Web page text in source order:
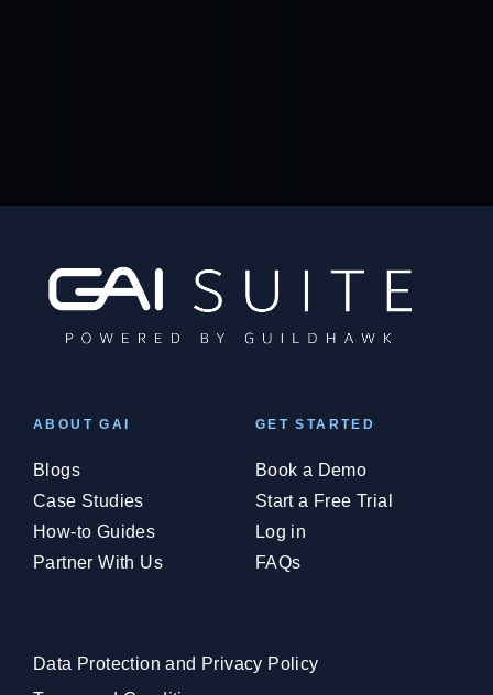
ABOUT GAI
Blogs
Case Studies
How-to Guides
Partner With Us
GET STARTED
Book a Demo
Start a Free Trial
Log in
FAQs
Data Protection and Privacy Policy